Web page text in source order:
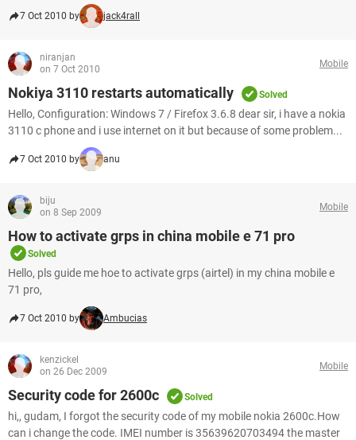
7 Oct 2010 by jack4rall
niranjan
on 7 Oct 2010
Mobile
Nokiya 3110 restarts automatically Solved
Hello, Configuration: Windows 7 / Firefox 3.6.8 dear sir, i have a nokia
3110 c phone and i use internet on it but because of some problem...
7 Oct 2010 by anu
biju
on 8 Sep 2009
Mobile
How to activate grps in china mobile e 71 pro
Solved
Hello, pls guide me hoe to activate grps (airtel) in my china mobile e
71 pro,
7 Oct 2010 by Ambucias
kenzickel
on 26 Dec 2009
Mobile
Security code for 2600c Solved
hi,, gudam, I forgot the security code of my mobile nokia 2600c.How
can i change the code. IMEI number is 35639620703494 the master